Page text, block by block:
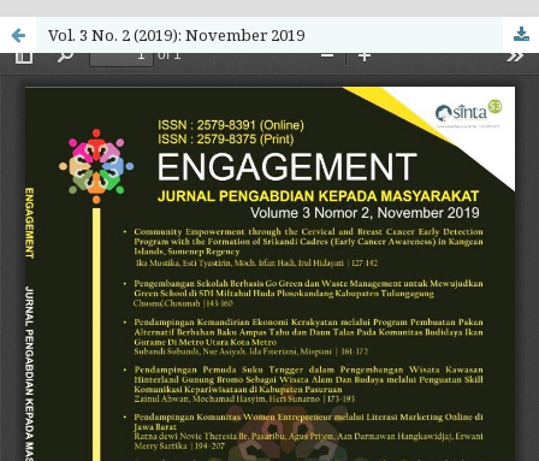
Vol. 3 No. 2 (2019): November 2019